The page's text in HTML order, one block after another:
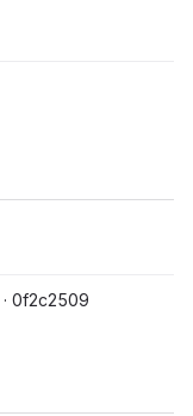
· 0f2c2509